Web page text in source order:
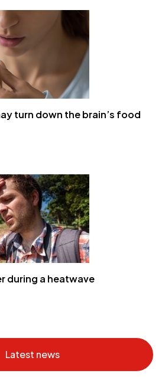
turn down the brain’s food
during a heatwave
Latest news